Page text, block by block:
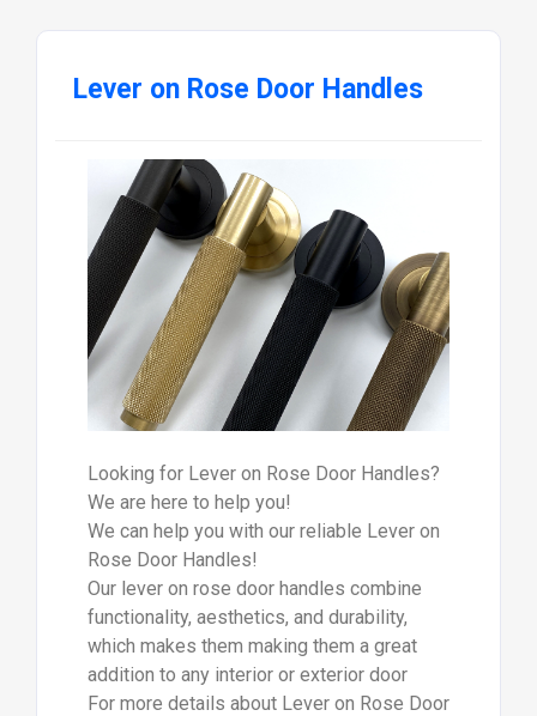
Lever on Rose Door Handles
Looking for Lever on Rose Door Handles?
We are here to help you!
We can help you with our reliable Lever on
Rose Door Handles!
Our lever on rose door handles combine
functionality, aesthetics, and durability,
which makes them making them a great
addition to any interior or exterior door
For more details about Lever on Rose Door